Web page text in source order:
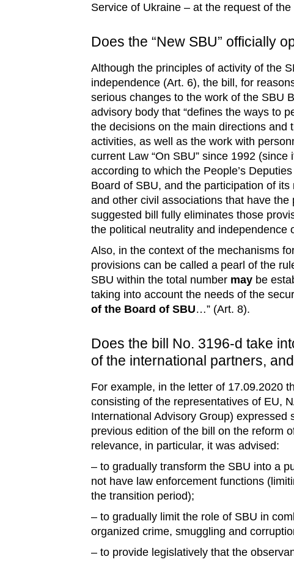
Service of Ukraine – at the request of the
Does the “New SBU” officially
Although the principles of activity of the
independence (Art. 6), the bill, for
serious changes to the work of the SBU
advisory body that “defines the ways to
the decisions on the main directions
activities, as well as the work with
current Law “On SBU” since 1992
according to which the People’s
Board of SBU, and the participation of
and other civil associations that have
suggested bill fully eliminates those
the political neutrality and independence
Also, in the context of the mechanisms
provisions can be called a pearl of the
SBU within the total number may be
taking into account the needs of the
of the Board of SBU…” (Art. 8).
Does the bill No. 3196-d take
of the international partners,
For example, in the letter of 17.09.2020
consisting of the representatives of EU,
International Advisory Group) expressed
previous edition of the bill on the reform
relevance, in particular, it was advised:
– to gradually transform the SBU into a
not have law enforcement functions
the transition period);
– to gradually limit the role of SBU in
organized crime, smuggling and
– to provide legislatively that the